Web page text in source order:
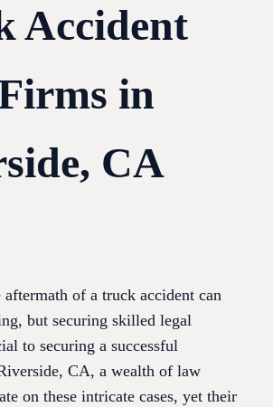
Accident
in
CA
of a truck accident can
but securing skilled legal
to securing a successful
CA, a wealth of law
on these intricate cases, yet their